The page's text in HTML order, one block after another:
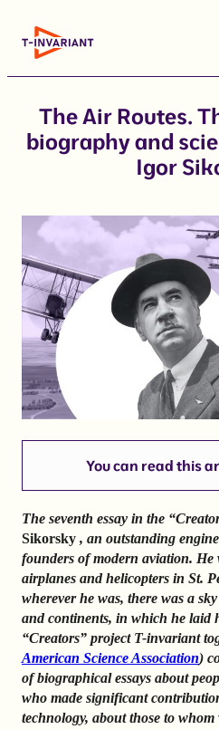
The Air Routes.
biography and
Igor
You can read this
The seventh essay in the
Sikorsky , an outstanding
founders of modern aviation.
airplanes and helicopters in St.
wherever he was, there was a
and continents, in which he laid
“Creators” project T-invariant
American Science Association)
of biographical essays about
who made significant
technology, about those to